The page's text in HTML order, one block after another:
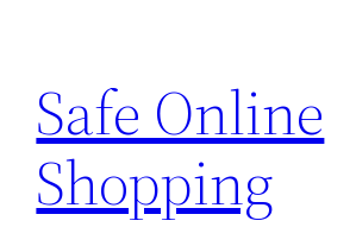
content
Safe Online
Shopping